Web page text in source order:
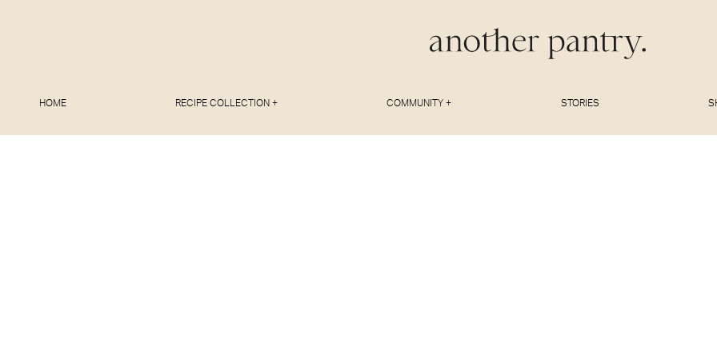
HOME RECIPE COLLECTION + COMMUNITY + STORIES